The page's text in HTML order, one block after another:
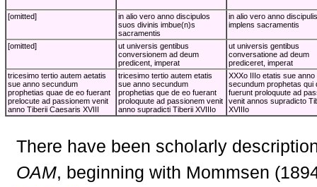
[omitted]
in alio vero anno discipulos
suos divinis imbue(n)s
sacramentis
in alio vero anno
implens sacramentis
[omitted]
ut universis gentibus
conversionem ad deum
predicent, imperat
ut universis gentibus
conversatione ad deum
prediceret, imperat
tricesimo tertio autem aetatis
sue anno secundum
prophetias quae de eo fuerant
prelocute ad passionem venit
anno Tiberii Caesaris XVIII
tricesimo tertio autem etatis
sue anno secundum
prophetias que de eo fuerant
proloquute ad passionem venit
anno supradicti Tiberii XVIIIo
XXXo IIIo etatis sue anno
secundum prophetas qui
fuerunt proloquute ad
venit annos supradicto
XVIIIo
There have been scholarly
OAM, beginning with Mommsen